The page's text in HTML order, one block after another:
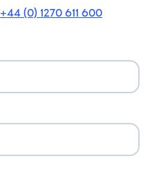
+44 (0) 1270 611 600